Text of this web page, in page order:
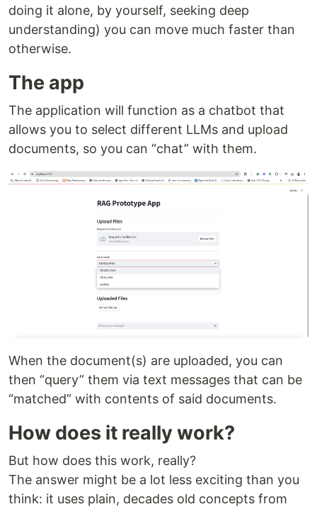
doing it alone, by yourself, seeking deep
understanding) you can move much faster than
otherwise.
The app
The application will function as a chatbot that
allows you to select different LLMs and upload
documents, so you can “chat” with them.
When the document(s) are uploaded, you can
then “query” them via text messages that can be
“matched” with contents of said documents.
How does it really work?
But how does this work, really?
The answer might be a lot less exciting than you
think: it uses plain, decades old concepts from